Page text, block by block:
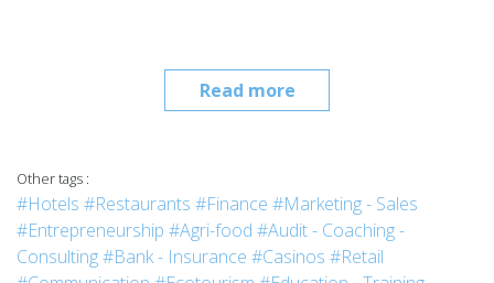
Read more
Other tags :
#Hotels #Restaurants #Finance #Marketing - Sales
#Entrepreneurship #Agri-food #Audit - Coaching -
Consulting#Bank - Insurance #Casinos #Retail